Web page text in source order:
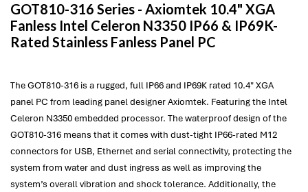
GOT810-316 Series - Axiomtek 10.4" XGA
Fanless Intel Celeron N3350 IP66 & IP69K-
Rated Stainless Fanless Panel PC
The GOT810-316 is a rugged, full IP66 and IP69K rated 10.4" XGA
panel PC from leading panel designer Axiomtek. Featuring the Intel
Celeron N3350 embedded processor. The waterproof design of the
GOT810-316 means that it comes with dust-tight IP66-rated M12
connectors for USB, Ethernet and serial connectivity, protecting the
system from water and dust ingress as well as improving the
system’s overall vibration and shock tolerance. Additionally, the